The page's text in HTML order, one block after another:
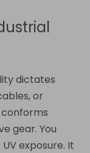
dictates
or
conforms
gear. You
exposure. It